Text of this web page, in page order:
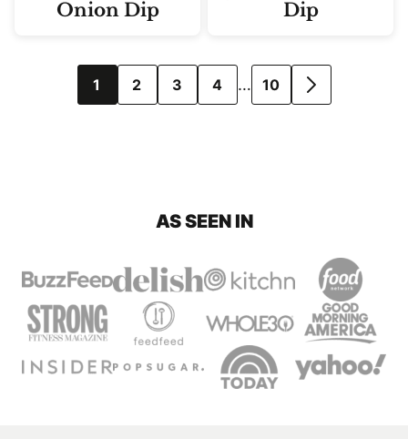
Onion Dip
Dip
navigation
1 2 3 4 … 10
GO
AS SEEN IN